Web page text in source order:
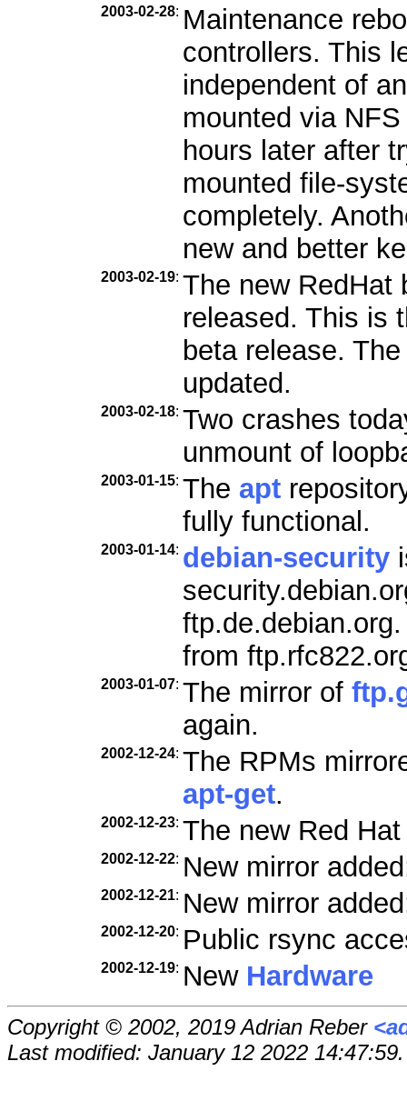
2003-02-28: Maintenance
controllers. This
independent of
mounted via
hours later after
mounted file-
completely.
new and better
2003-02-19: The new RedHat
released. This is
beta release.
updated.
2003-02-18: Two crashes
unmount of
2003-01-15: The apt
fully functional.
2003-01-14: debian-security
from
2003-01-07: The mirror of
again.
2002-12-24: The RPMs
apt-get.
2002-12-23: The new Red
2002-12-22: New mirror
2002-12-21: New mirror
2002-12-20: Public rsync
2002-12-19: New Hardware
Copyright © 2002, 2019 Adrian Reber
Last modified: January 12 2022 14:47:59.